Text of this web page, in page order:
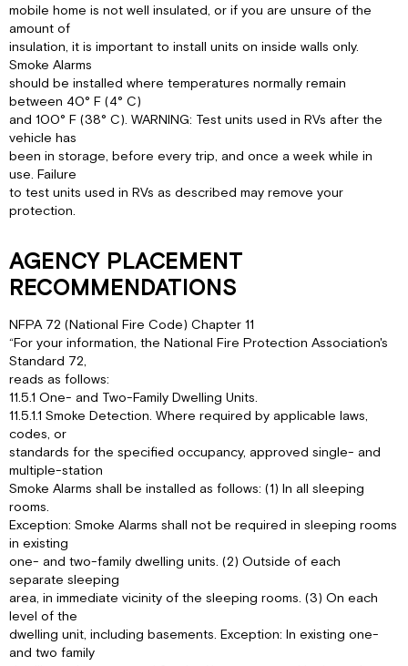
mobile home is not well insulated, or if you are unsure of the
amount of
insulation, it is important to install units on inside walls only.
Smoke Alarms
should be installed where temperatures normally remain
between 40° F (4° C)
and 100° F (38° C). WARNING: Test units used in RVs after the
vehicle has
been in storage, before every trip, and once a week while in
use. Failure
to test units used in RVs as described may remove your
protection.
AGENCY PLACEMENT
RECOMMENDATIONS
NFPA 72 (National Fire Code) Chapter 11
“For your information, the National Fire Protection Association's
Standard 72,
reads as follows:
11.5.1 One- and Two-Family Dwelling Units.
11.5.1.1 Smoke Detection. Where required by applicable laws,
codes, or
standards for the specified occupancy, approved single- and
multiple-station
Smoke Alarms shall be installed as follows: (1) In all sleeping
rooms.
Exception: Smoke Alarms shall not be required in sleeping rooms
in existing
one- and two-family dwelling units. (2) Outside of each
separate sleeping
area, in immediate vicinity of the sleeping rooms. (3) On each
level of the
dwelling unit, including basements. Exception: In existing one-
and two family